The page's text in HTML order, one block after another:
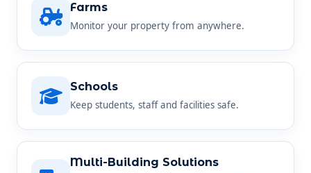
Farms
Monitor your property from anywhere.
Schools
Keep students, staff and facilities safe.
Multi-Building Solutions